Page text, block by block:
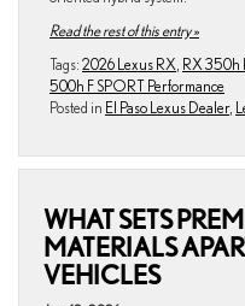
Read the rest of this entry »
Tags: 2026 Lexus RX RX 350h
500h F SPORT Performance
Posted in El Paso Lexus Dealer,
WHAT SETS
MATERIALS
VEHICLES